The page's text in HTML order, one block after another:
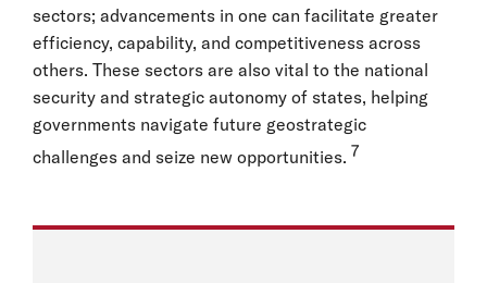
sectors; advancements in one can facilitate greater
efficiency, capability, and competitiveness across
others. These sectors are also vital to the national
security and strategic autonomy of states, helping
governments navigate future geostrategic
challenges and seize new opportunities. 7